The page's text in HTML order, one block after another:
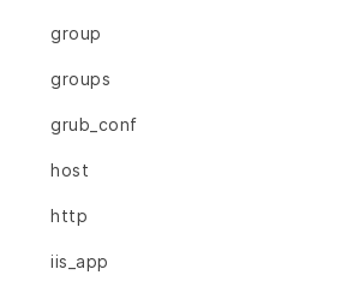
group
groups
grub_conf
host
http
iis_app